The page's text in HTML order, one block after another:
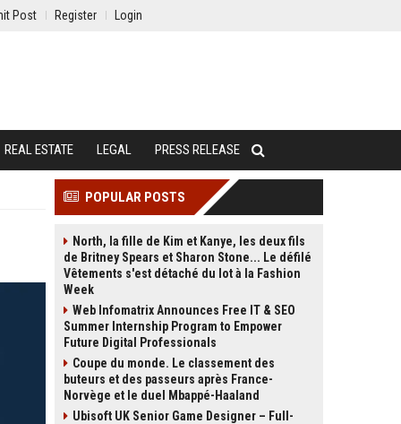
Post Register Login
REAL ESTATE LEGAL PRESS RELEASE
POPULAR POSTS
North, la fille de Kim et Kanye, les deux fils
de Britney Spears et Sharon Stone... Le défilé
Vêtements s'est détaché du lot à la Fashion
Week
Web Infomatrix Announces Free IT & SEO
Summer Internship Program to Empower
Future Digital Professionals
Coupe du monde. Le classement des
buteurs et des passeurs après France-
Norvège et le duel Mbappé-Haaland
Ubisoft UK Senior Game Designer – Full-